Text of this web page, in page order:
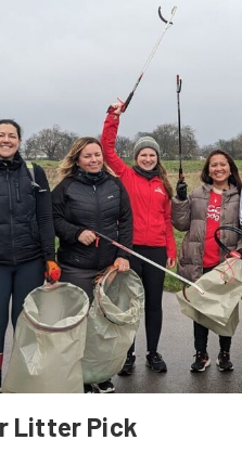
Litter Pick